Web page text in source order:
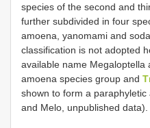
species of the second and
further subdivided in four
amoena, yanomami and
classification is not adopted
available name Megaloptella
amoena species group and
shown to form a
and Melo, unpublished data).